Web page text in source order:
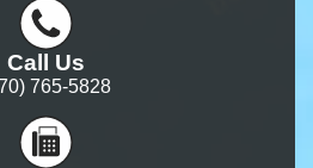
Call Us
765-5828